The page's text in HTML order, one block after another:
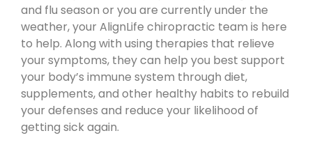
and flu season or you are currently under the
weather, your AlignLife chiropractic team is here
to help. Along with using therapies that relieve
your symptoms, they can help you best support
your body’s immune system through diet,
supplements, and other healthy habits to rebuild
your defenses and reduce your likelihood of
getting sick again.